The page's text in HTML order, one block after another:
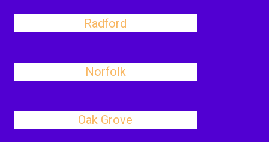
Radford
Norfolk
Oak Grove